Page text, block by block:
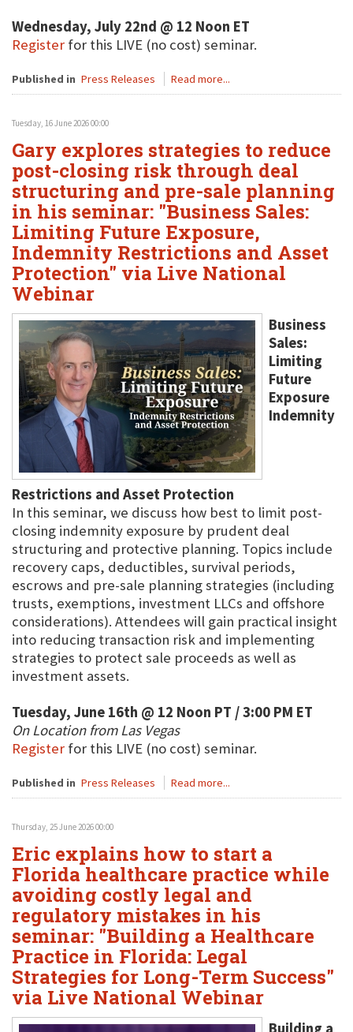
Wednesday, July 22nd @ 12 Noon ET
Register for this LIVE (no cost) seminar.
Published in Press Releases Read more...
Tuesday, 16 June 2026 00:00
Gary explores strategies to reduce
post-closing risk through deal
structuring and pre-sale planning
in his seminar: "Business Sales:
Limiting Future Exposure,
Indemnity Restrictions and Asset
Protection" via Live National
Webinar
Business
Sales:
Limiting
Future
Exposure
Indemnity
Restrictions and Asset Protection
In this seminar, we discuss how best to limit post-
closing indemnity exposure by prudent deal
structuring and protective planning. Topics include
recovery caps, deductibles, survival periods,
escrows and pre-sale planning strategies (including
trusts, exemptions, investment LLCs and offshore
considerations). Attendees will gain practical insight
into reducing transaction risk and implementing
strategies to protect sale proceeds as well as
investment assets.
Tuesday, June 16th @ 12 Noon PT / 3:00 PM ET
On Location from Las Vegas
Register for this LIVE (no cost) seminar.
Published in Press Releases Read more...
Thursday, 25 June 2026 00:00
Eric explains how to start a
Florida healthcare practice while
avoiding costly legal and
regulatory mistakes in his
seminar: "Building a Healthcare
Practice in Florida: Legal
Strategies for Long-Term Success"
via Live National Webinar